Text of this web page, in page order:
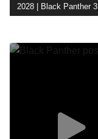
2028 | Black Panther 3